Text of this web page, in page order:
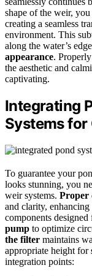
shape of the weir,
creating a seamless
environment. This
along the water’s
appearance.
the aesthetic and
captivating.
Integrating
Systems
To guarantee your
looks stunning, you
weir systems. Proper
and clarity,
components
pump to optimize
the filter maintains
appropriate height for
integration points: